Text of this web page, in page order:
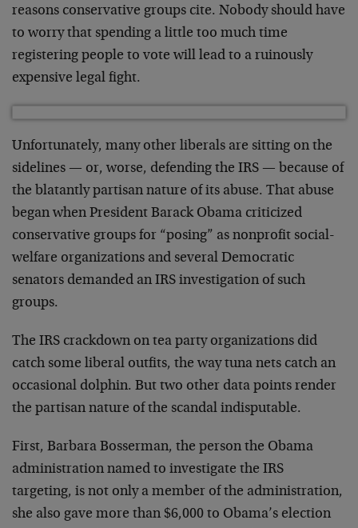
reasons conservative groups cite. Nobody should have
to worry that spending a little too much time
registering people to vote will lead to a ruinously
expensive legal fight.
Unfortunately, many other liberals are sitting on the
sidelines — or, worse, defending the IRS — because of
the blatantly partisan nature of its abuse. That abuse
began when President Barack Obama criticized
conservative groups for “posing” as nonprofit social-
welfare organizations and several Democratic
senators demanded an IRS investigation of such
groups.
The IRS crackdown on tea party organizations did
catch some liberal outfits, the way tuna nets catch an
occasional dolphin. But two other data points render
the partisan nature of the scandal indisputable.
First, Barbara Bosserman, the person the Obama
administration named to investigate the IRS
targeting, is not only a member of the administration,
she also gave more than $6,000 to Obama’s election